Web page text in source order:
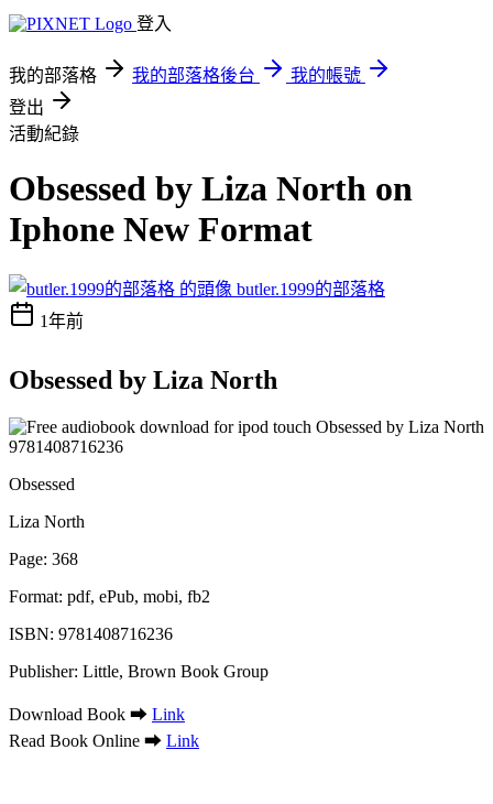
登入
我的部落格 我的部落格後台
我的帳號
登出
活動紀錄
Obsessed by Liza North on
Iphone New Format
butler.1999的部落格
1年前
Obsessed by Liza North
Obsessed
Liza North
Page: 368
Format: pdf, ePub, mobi, fb2
ISBN: 9781408716236
Publisher: Little, Brown Book Group
Download Book ➡ Link
Read Book Online ➡ Link